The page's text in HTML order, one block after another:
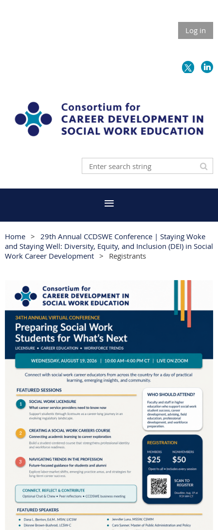
Log in
Home
29th Annual CCDSWE Conference | Staying Woke
and Staying Well: Diversity, Equity, and Inclusion (DEI) in Social
Work Career Development
Registrants